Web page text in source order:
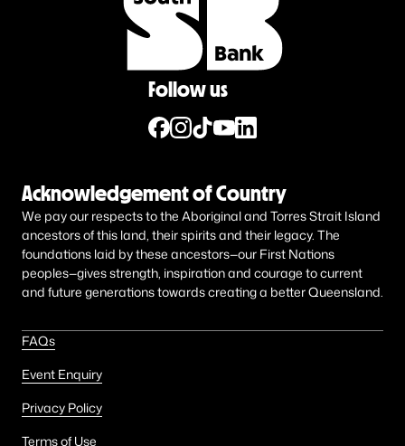
Follow us
Acknowledgement of Country
We pay our respects to the Aboriginal and Torres Strait Island
ancestors of this land, their spirits and their legacy. The
foundations laid by these ancestors—our First Nations
peoples—gives strength, inspiration and courage to current
and future generations towards creating a better Queensland.
FAQs
Event Enquiry
Privacy Policy
Terms of Use